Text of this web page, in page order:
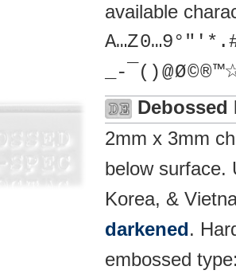
available
A…Z 0…9°"'*.#
_-¯() @ Ø © ®
Debossed
2mm x 3mm
below surface.
Korea, &
darkened.
embossed